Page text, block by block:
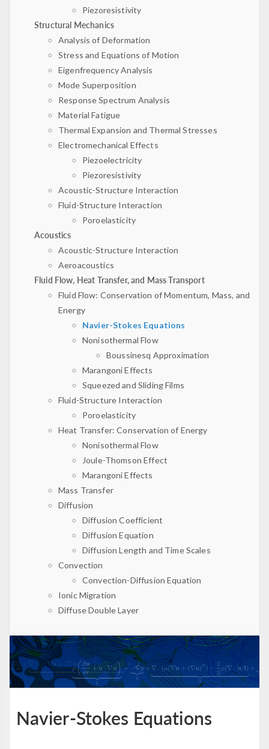
Piezoresistivity
Structural Mechanics
Analysis of Deformation
Stress and Equations of Motion
Eigenfrequency Analysis
Mode Superposition
Response Spectrum Analysis
Material Fatigue
Thermal Expansion and Thermal Stresses
Electromechanical Effects
Piezoelectricity
Piezoresistivity
Acoustic-Structure Interaction
Fluid-Structure Interaction
Poroelasticity
Acoustics
Acoustic-Structure Interaction
Aeroacoustics
Fluid Flow, Heat Transfer, and Mass Transport
Fluid Flow: Conservation of Momentum, Mass, and
Energy
Navier-Stokes Equations
Nonisothermal Flow
Boussinesq Approximation
Marangoni Effects
Squeezed and Sliding Films
Fluid-Structure Interaction
Poroelasticity
Heat Transfer: Conservation of Energy
Nonisothermal Flow
Joule-Thomson Effect
Marangoni Effects
Mass Transfer
Diffusion
Diffusion Coefficient
Diffusion Equation
Diffusion Length and Time Scales
Convection
Convection-Diffusion Equation
Ionic Migration
Diffuse Double Layer
Navier-Stokes Equations